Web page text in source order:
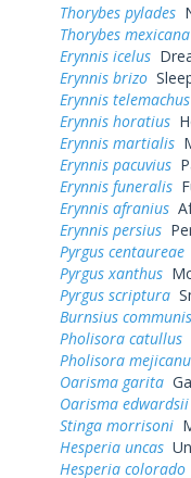
Thorybes pylades
Thorybes mexicana
Erynnis icelus
Erynnis brizo
Erynnis telemachus
Erynnis horatius
Erynnis martialis
Erynnis pacuvius
Erynnis funeralis
Erynnis afranius
Erynnis persius
Pyrgus centaureae
Pyrgus xanthus
Pyrgus scriptura
Burnsius communis
Pholisora catullus
Pholisora
Oarisma garita
Oarisma edwardsii
Stinga morrisoni
Hesperia uncas
Hesperia colorado